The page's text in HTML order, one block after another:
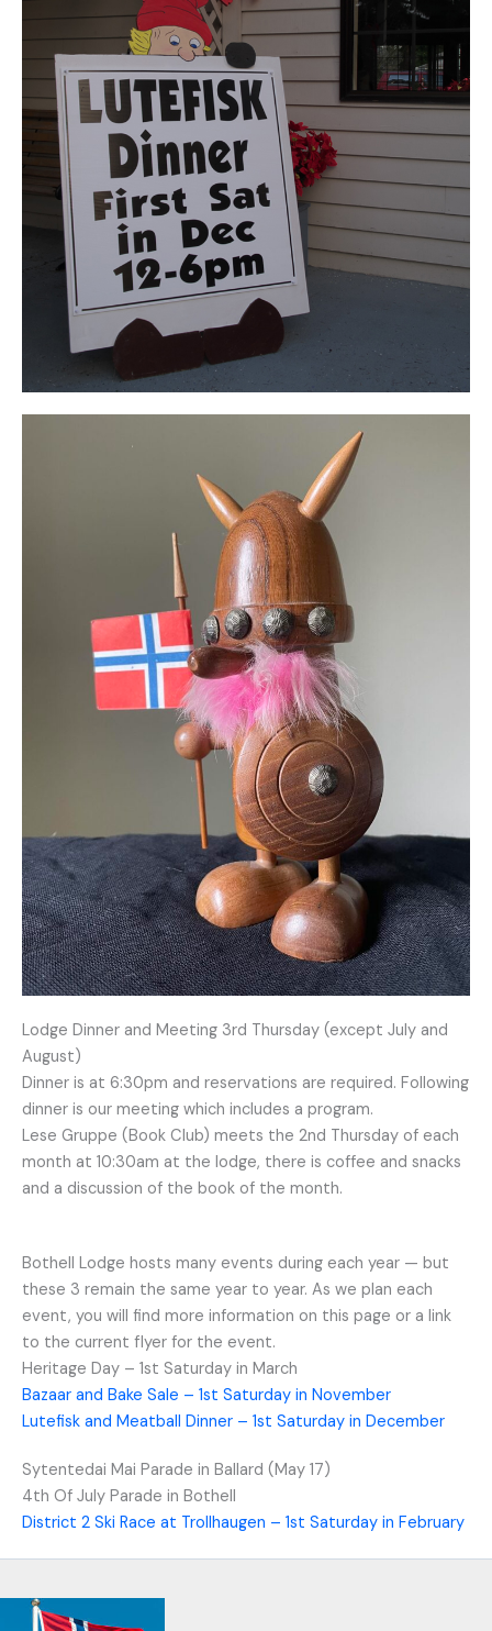
Lodge Dinner and Meeting 3rd Thursday (except July and
August)
Dinner is at 6:30pm and reservations are required. Following
dinner is our meeting which includes a program.
Lese Gruppe (Book Club) meets the 2nd Thursday of each
month at 10:30am at the lodge, there is coffee and snacks
and a discussion of the book of the month.
Bothell Lodge hosts many events during each year — but
these 3 remain the same year to year. As we plan each
event, you will find more information on this page or a link
to the current flyer for the event.
Heritage Day – 1st Saturday in March
Bazaar and Bake Sale – 1st Saturday in November
Lutefisk and Meatball Dinner – 1st Saturday in December
Sytentedai Mai Parade in Ballard (May 17)
4th Of July Parade in Bothell
District 2 Ski Race at Trollhaugen – 1st Saturday in February